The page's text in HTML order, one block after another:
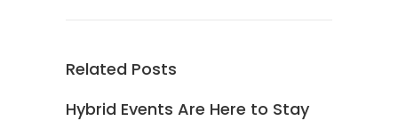
Related Posts
Hybrid Events Are Here to Stay